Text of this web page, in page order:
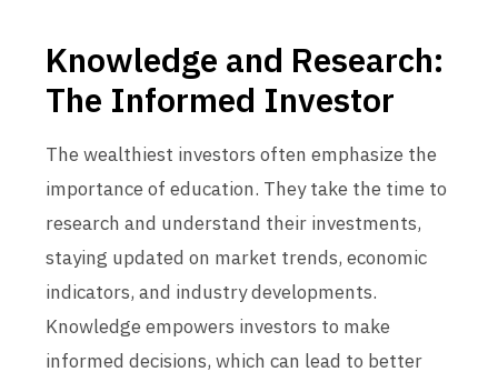
Knowledge and Research:
The Informed Investor
The wealthiest investors often emphasize the
importance of education. They take the time to
research and understand their investments,
staying updated on market trends, economic
indicators, and industry developments.
Knowledge empowers investors to make
informed decisions, which can lead to better